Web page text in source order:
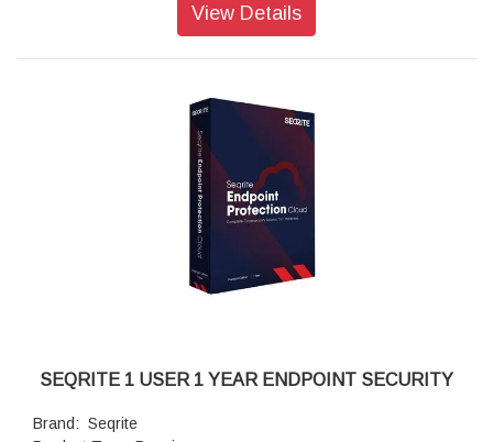
Features: Advanced Device Control
Features: Application Control
Features: Asset Management
View Details
SEQRITE 1 USER 1 YEAR ENDPOINT SECURITY
Brand: Seqrite